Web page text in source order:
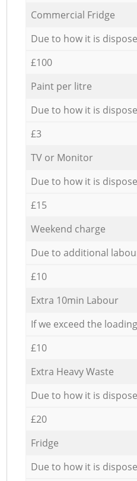
Commercial Fridge
Due to how it is
£100
Paint per litre
Due to how it is
£3
TV or Monitor
Due to how it is
£15
Weekend charge
Due to additional
£10
Extra 10min Labour
If we exceed the
£10
Extra Heavy Waste
Due to how it is
£20
Fridge
Due to how it is